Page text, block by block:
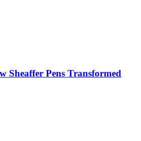
Sheaffer Pens Transformed